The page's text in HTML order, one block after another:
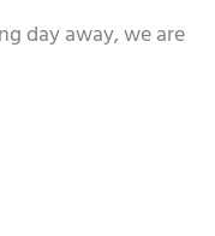
day away, we are